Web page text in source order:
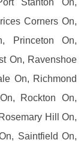
Stanton On,
Corners On,
Princeton On,
On, Ravenshoe
On, Richmond
Rockton On,
Hill On,
Saintfield On,